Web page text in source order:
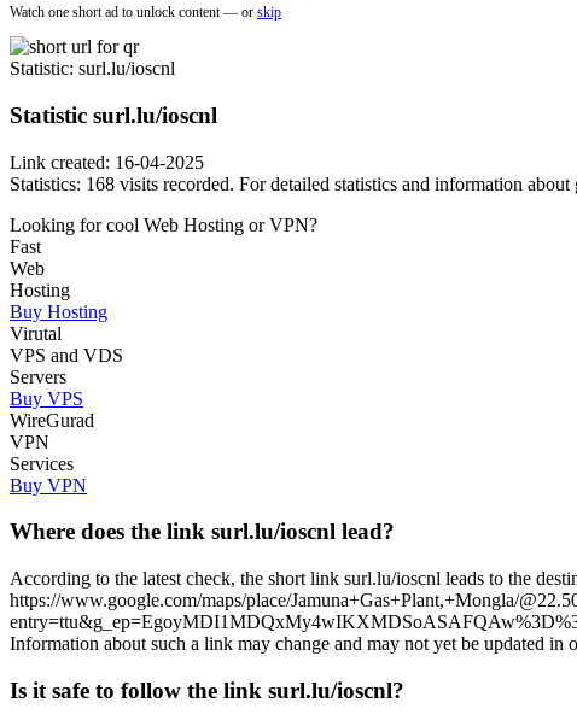
Watch one short ad to unlock content — or skip
Statistic: surl.lu/ioscnl
Statistic surl.lu/ioscnl
Link created: 16-04-2025
Statistics: 168 visits recorded. For detailed statistics and information
Looking for cool Web Hosting or VPN?
Fast
Web
Hosting
Buy Hosting
Virutal
VPS and VDS
Servers
Buy VPS
WireGurad
VPN
Services
Buy VPN
Where does the link surl.lu/ioscnl lead?
According to the latest check, the short link surl.lu/ioscnl leads to the
https://www.google.com/maps/place/Jamuna+Gas+Plant,+Mongla/
Information about such a link may change and may not yet be updated
Is it safe to follow the link surl.lu/ioscnl?